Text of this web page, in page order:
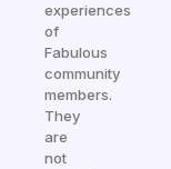
experiences
of
Fabulous
community
members.
They
are
not